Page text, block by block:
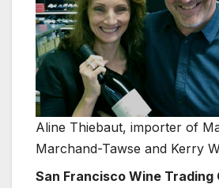
Aline Thiebaut, importer of
Marchand-Tawse and Kerry
San Francisco Wine Trading